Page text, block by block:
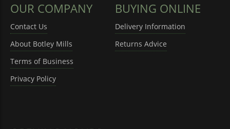
OUR COMPANY
Contact Us
About Botley Mills
Terms of Business
Privacy Policy
BUYING ONLINE
Delivery Information
Returns Advice